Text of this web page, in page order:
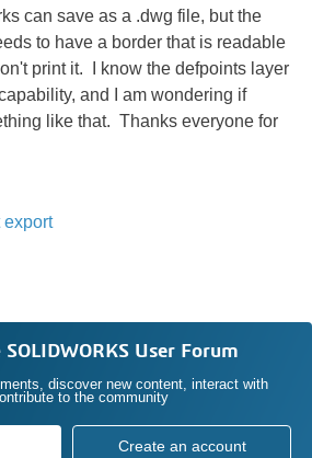
can save as a .dwg file, but the
to have a border that is readable
print it. I know the defpoints layer
and I am wondering if
like that. Thanks everyone for
export
SOLIDWORKS User Forum
discover new content, interact with
to the community
Create an account